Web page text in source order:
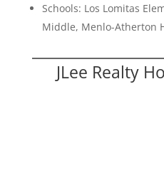
Schools: Los Lomitas
Middle, Menlo-Atherton
JLee Realty